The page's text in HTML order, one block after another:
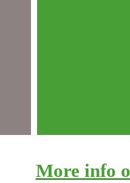
More info